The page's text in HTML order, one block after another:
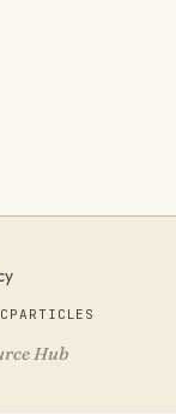
ARTICLES
Hub